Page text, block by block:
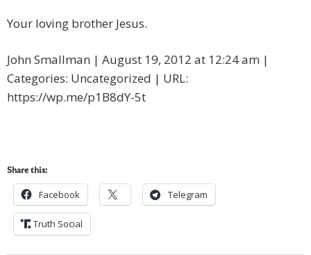
Your loving brother Jesus.
John Smallman | August 19, 2012 at 12:24 am |
Categories: Uncategorized | URL:
https://wp.me/p1B8dY-5t
Share this:
Facebook Telegram
Truth Social